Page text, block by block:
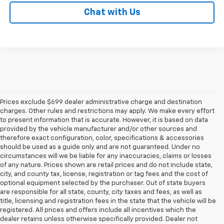
Chat with Us
Prices exclude $699 dealer administrative charge and destination
charges. Other rules and restrictions may apply. We make every effort
to present information that is accurate. However, it is based on data
provided by the vehicle manufacturer and/or other sources and
therefore exact configuration, color, specifications & accessories
should be used as a guide only and are not guaranteed. Under no
circumstances will we be liable for any inaccuracies, claims or losses
of any nature. Prices shown are retail prices and do not include state,
city, and county tax, license, registration or tag fees and the cost of
optional equipment selected by the purchaser. Out of state buyers
are responsible for all state, county, city taxes and fees, as well as
title, licensing and registration fees in the state that the vehicle will be
registered. All prices and offers include all incentives which the
dealer retains unless otherwise specifically provided. Dealer not